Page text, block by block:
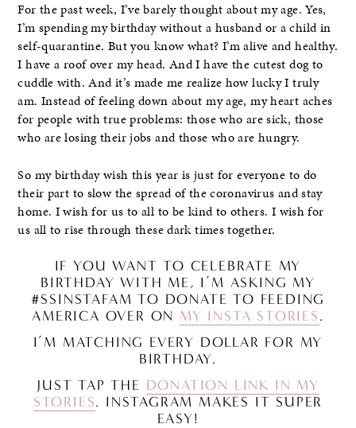
For the past week, I’ve barely thought about my age. Yes,
I’m spending my birthday without a husband or a child in
self-quarantine. But you know what? I’m alive and healthy.
I have a roof over my head. And I have the cutest dog to
cuddle with. And it’s made me realize how lucky I truly
am. Instead of feeling down about my age, my heart aches
for people with true problems: those who are sick, those
who are losing their jobs and those who are hungry.
So my birthday wish this year is just for everyone to do
their part to slow the spread of the coronavirus and stay
home. I wish for us to all to be kind to others. I wish for
us all to rise through these dark times together.
IF YOU WANT TO CELEBRATE MY
BIRTHDAY WITH ME, I’M ASKING MY
#SSINSTAFAM TO DONATE TO FEEDING
AMERICA OVER ON MY INSTA STORIES.
I’M MATCHING EVERY DOLLAR FOR MY
BIRTHDAY.
JUST TAP THE DONATION LINK IN MY
STORIES. INSTAGRAM MAKES IT SUPER
EASY!